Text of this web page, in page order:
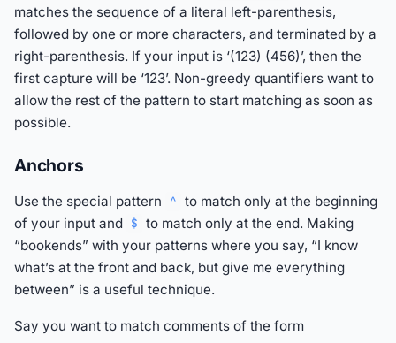
matches the sequence of a literal left-parenthesis,
followed by one or more characters, and terminated by a
right-parenthesis. If your input is ‘(123) (456)’, then the
first capture will be ‘123’. Non-greedy quantifiers want to
allow the rest of the pattern to start matching as soon as
possible.
Anchors
Use the special pattern ^ to match only at the beginning
of your input and $ to match only at the end. Making
“bookends” with your patterns where you say, “I know
what’s at the front and back, but give me everything
between” is a useful technique.
Say you want to match comments of the form